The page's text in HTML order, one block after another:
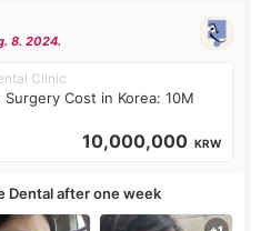
8. 2024.
Clinic
Surgery Cost in Korea: 10M
10,000,000 KRW
Dental after one week